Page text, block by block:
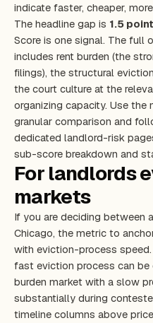
indicate faster, cheaper,
The headline gap is 1.5
Score is one signal. The full
includes rent burden (the
filings), the structural
the court culture at the
organizing capacity. Use
granular comparison and
dedicated landlord-risk
sub-score breakdown and
For landlords
markets
If you are deciding between
Chicago, the metric to
with eviction-process
fast eviction process can be
burden market with a slow
substantially during
timeline columns above